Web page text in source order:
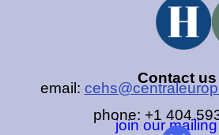
Contact us
email:
phone: +1
join our